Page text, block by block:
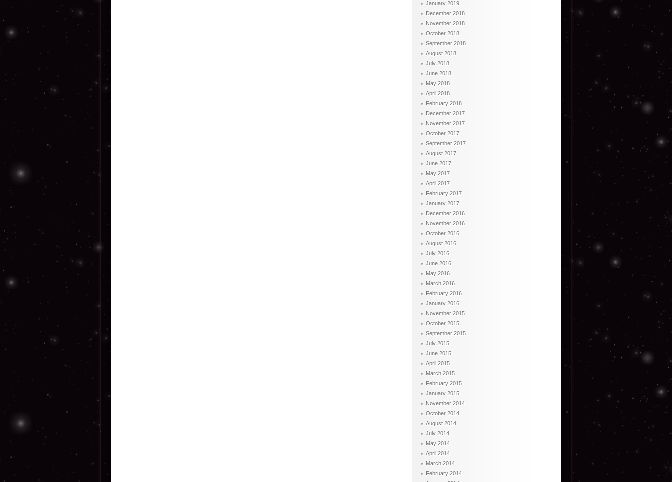
January 2019
December 2018
November 2018
October 2018
September 2018
August 2018
July 2018
June 2018
May 2018
April 2018
February 2018
December 2017
November 2017
October 2017
September 2017
August 2017
June 2017
May 2017
April 2017
February 2017
January 2017
December 2016
November 2016
October 2016
August 2016
July 2016
June 2016
May 2016
March 2016
February 2016
January 2016
November 2015
October 2015
September 2015
July 2015
June 2015
April 2015
March 2015
February 2015
January 2015
November 2014
October 2014
August 2014
July 2014
May 2014
April 2014
March 2014
February 2014